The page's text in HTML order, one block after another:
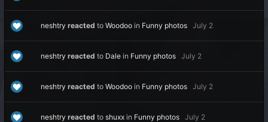
neshtry reacted to Woodoo in Funny photos July 2
neshtry reacted to Dale in Funny photos July 2
neshtry reacted to Woodoo in Funny photos July 2
neshtry reacted to shuxx in Funny photos July 2